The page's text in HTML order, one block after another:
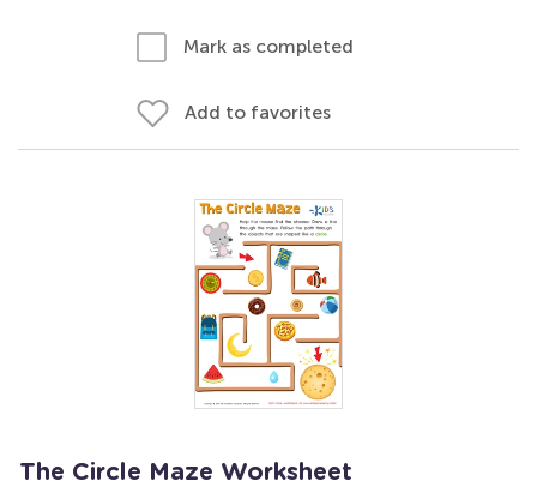
Mark as completed
Add to favorites
The Circle Maze Worksheet